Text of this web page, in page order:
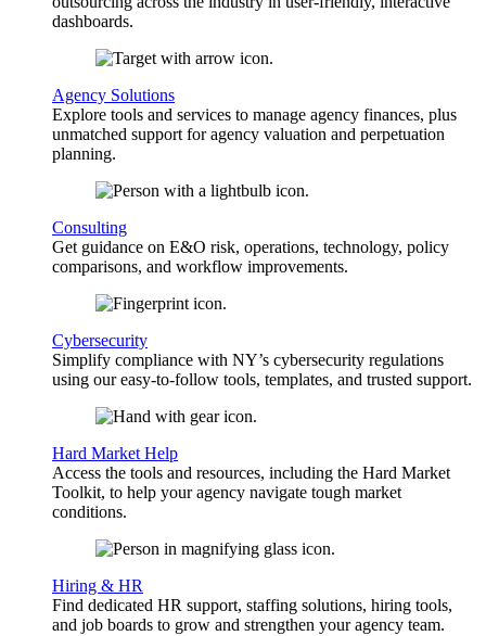
dashboards.
Agency Solutions
Explore tools and services to manage agency finances, plus
unmatched support for agency valuation and perpetuation
planning.
Consulting
Get guidance on E&O risk, operations, technology, policy
comparisons, and workflow improvements.
Cybersecurity
Simplify compliance with NY’s cybersecurity regulations
using our easy-to-follow tools, templates, and trusted support.
Hard Market Help
Access the tools and resources, including the Hard Market
Toolkit, to help your agency navigate tough market
conditions.
Hiring & HR
Find dedicated HR support, staffing solutions, hiring tools,
and job boards to grow and strengthen your agency team.